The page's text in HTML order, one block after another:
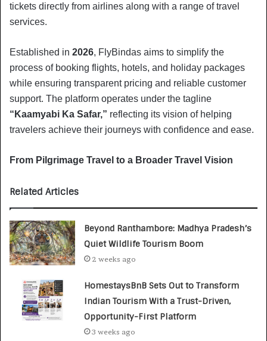
tickets directly from airlines along with a range of travel
services.
Established in 2026, FlyBindas aims to simplify the
process of booking flights, hotels, and holiday packages
while ensuring transparent pricing and reliable customer
support. The platform operates under the tagline
“Kaamyabi Ka Safar,” reflecting its vision of helping
travelers achieve their journeys with confidence and ease.
From Pilgrimage Travel to a Broader Travel Vision
Related Articles
Beyond Ranthambore: Madhya Pradesh’s
Quiet Wildlife Tourism Boom
2 weeks ago
HomestaysBnB Sets Out to Transform
Indian Tourism With a Trust-Driven,
Opportunity-First Platform
3 weeks ago